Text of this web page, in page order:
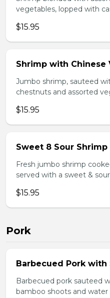
vegetables, lopped with
$15.95
Shrimp with Chinese
Jumbo shrimp, sauteed
chestnuts and assorted
$15.95
Sweet 8 Sour Shrimp
Fresh jumbo shrimp
served with a sweet &
$15.95
Pork
Barbecued Pork with
Barbecued pork sauteed
bamboo shoots and water